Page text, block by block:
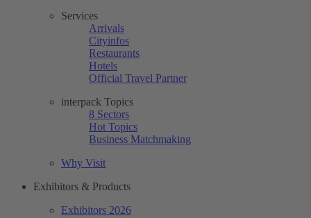
Services
Arrivals
Cityinfos
Restaurants
Hotels
Official Travel Partner
interpack Topics
8 Sectors
Hot Topics
Business Matchmaking
Why Visit
Exhibitors & Products
Exhibitors 2026